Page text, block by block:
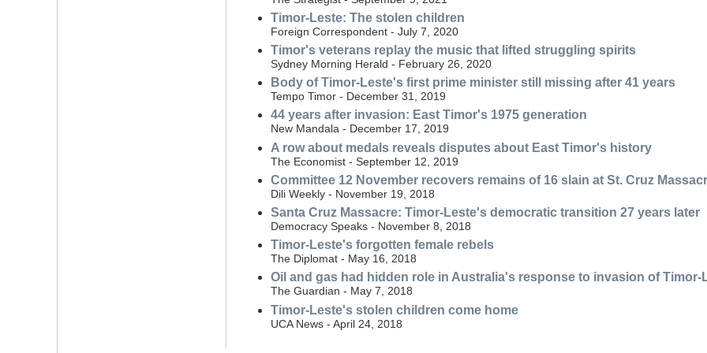
Timor-Leste: The stolen children
Foreign Correspondent - July 7, 2020
Timor's veterans replay the music that lifted struggling spirits
Sydney Morning Herald - February 26, 2020
Body of Timor-Leste's first prime minister still missing after 41 years
Tempo Timor - December 31, 2019
44 years after invasion: East Timor's 1975 generation
New Mandala - December 17, 2019
A row about medals reveals disputes about East Timor's history
The Economist - September 12, 2019
Committee 12 November recovers remains of 16 slain at St. Cruz
Dili Weekly - November 19, 2018
Santa Cruz Massacre: Timor-Leste's democratic transition 27 years later
Democracy Speaks - November 8, 2018
Timor-Leste's forgotten female rebels
The Diplomat - May 16, 2018
Oil and gas had hidden role in Australia's response to invasion of Timor-
The Guardian - May 7, 2018
Timor-Leste's stolen children come home
UCA News - April 24, 2018